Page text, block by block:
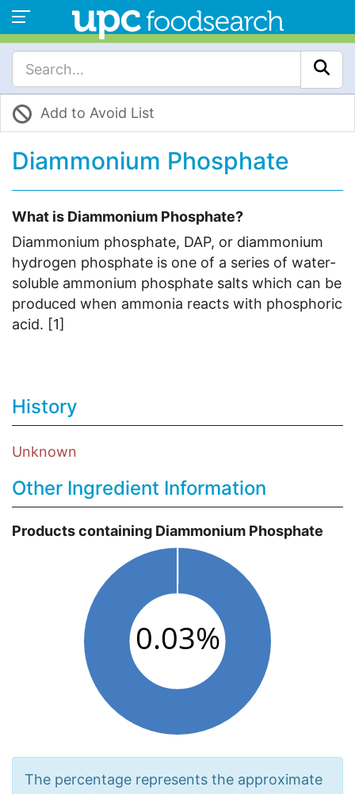
Add to Avoid List
Diammonium Phosphate
What is Diammonium Phosphate?
Diammonium phosphate, DAP, or diammonium
hydrogen phosphate is one of a series of water-
soluble ammonium phosphate salts which can be
produced when ammonia reacts with phosphoric
acid. [1]
History
Unknown
Other Ingredient Information
Products containing Diammonium Phosphate
The percentage represents the approximate